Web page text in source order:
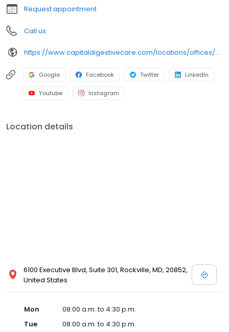
Request appointment
Call us
https://www.capitaldigestivecare.com/locations/offices/6100-executive-boulevard-north-bethesda-md-20852/
Google Facebook Twitter LinkedIn
Youtube Instagram
Location details
6100 Executive Blvd, Suite 301, Rockville, MD, 20852,
United States
Mon
08:00 a.m. to 4:30 p.m.
Tue
08:00 a.m. to 4:30 p.m.